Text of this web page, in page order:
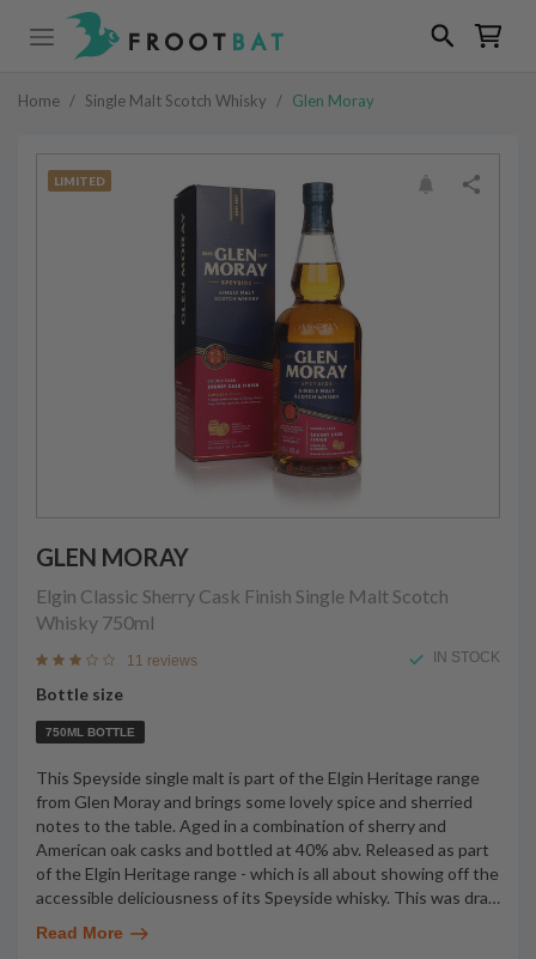
Home / Single Malt Scotch Whisky / Glen Moray
LIMITED
GLEN MORAY
Elgin Classic Sherry Cask Finish Single Malt Scotch
Whisky 750ml
11 reviews IN STOCK
Bottle size
750ML BOTTLE
This Speyside single malt is part of the Elgin Heritage range
from Glen Moray and brings some lovely spice and sherried
notes to the table. Aged in a combination of sherry and
American oak casks and bottled at 40% abv. Released as part
of the Elgin Heritage range - which is all about showing off the
accessible deliciousness of its Speyside whisky. This was dra…
Read More